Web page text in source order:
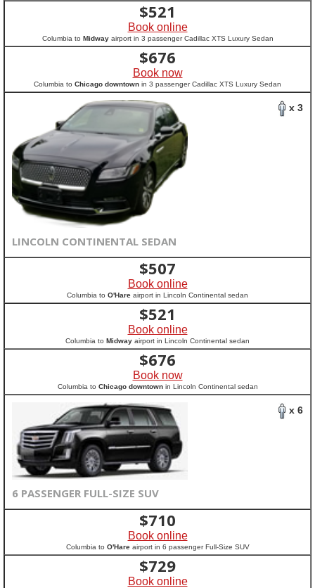
$521
Book online
Columbia to Midwayairport in 3 passenger Cadillac XTS Luxury Sedan
$676
Book now
Columbia to Chicago downtown in 3 passenger Cadillac XTS Luxury Sedan
x 3
LINCOLN CONTINENTAL SEDAN
$507
Book online
Columbia to O'Hare airport in Lincoln Continental sedan
$521
Book online
Columbia to Midway airport in Lincoln Continental sedan
$676
Book now
Columbia to Chicago downtownin Lincoln Continental sedan
x 6
6 PASSENGER FULL-SIZE SUV
$710
Book online
Columbia to O'Hareairport in 6 passenger Full-Size SUV
$729
Book online